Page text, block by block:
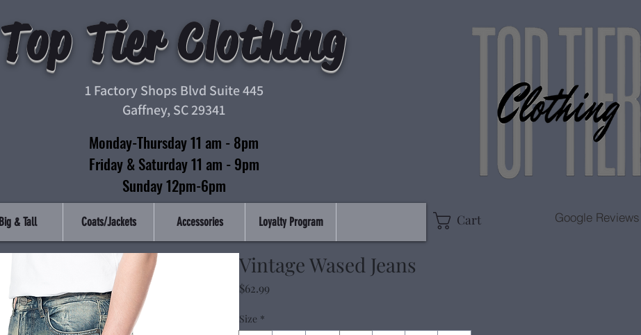
Top Tier Clothing
1 Factory Shops Blvd Suite 445
Gaffney, SC 29341
Monday-Thursday 11 am - 8pm
Friday & Saturday 11 am - 9pm
Sunday 12pm-6pm
Big & Tall Coats/Jackets Accessories Loyalty Program Cart Google Reviews
Vintage Wased Jeans
$62.99
Size *